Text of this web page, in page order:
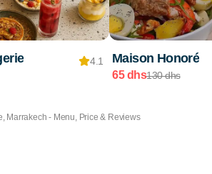
4.1 Maison Honoré
65 dhs130 dhs
Marrakech - Menu, Price & Reviews